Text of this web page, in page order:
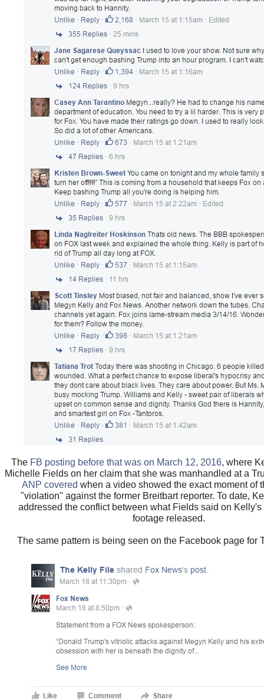
The FB posting before that was on March 12, 2016, where
Michelle Fields on her claim that she was manhandled at a
ANP covered when a video showed the exact moment of
"violation" against the former Breitbart reporter. To date,
addressed the conflict between what Fields said on Kelly's
footage released.
The same pattern is being seen on the Facebook page for